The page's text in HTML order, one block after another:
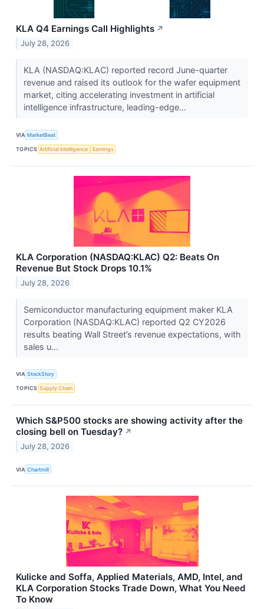
KLA Q4 Earnings Call Highlights ↗
July 28, 2026
KLA (NASDAQ:KLAC) reported record June-quarter
revenue and raised its outlook for the wafer equipment
market, citing accelerating investment in artificial
intelligence infrastructure, leading-edge...
VIA MarketBeat
TOPICS Artificial Intelligence Earnings
KLA Corporation (NASDAQ:KLAC) Q2: Beats On
Revenue But Stock Drops 10.1%
July 28, 2026
Semiconductor manufacturing equipment maker KLA
Corporation (NASDAQ:KLAC) reported Q2 CY2026
results beating Wall Street’s revenue expectations, with
sales u...
VIA StockStory
TOPICS Supply Chain
Which S&P500 stocks are showing activity after the
closing bell on Tuesday? ↗
July 28, 2026
VIA Chartmill
Kulicke and Soffa, Applied Materials, AMD, Intel, and
KLA Corporation Stocks Trade Down, What You Need
To Know